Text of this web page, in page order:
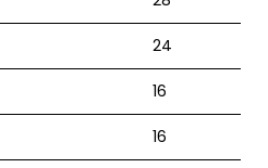
24
16
16